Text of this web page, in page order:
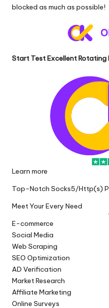
blocked as much as possible!
Start Test Excellent Rotating
Learn more
Top-Notch Socks5/Http(s)
Meet Your Every Need
E-commerce
Social Media
Web Scraping
SEO Optimization
AD Verification
Market Research
Affiliate Marketing
Online Surveys